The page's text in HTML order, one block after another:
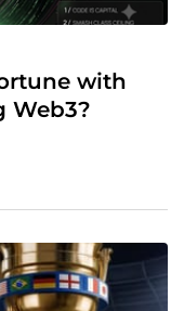
with
Web3?